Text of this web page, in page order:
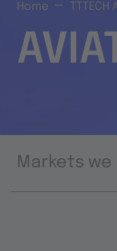
Home
Markets we